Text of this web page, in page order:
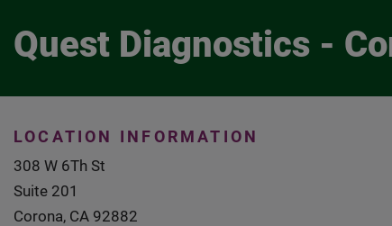
Quest Diagnostics -
LOCATION INFORMATION
308 W 6Th St
Suite 201
Corona, CA 92882